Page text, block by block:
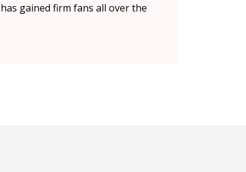
gained firm fans all over the